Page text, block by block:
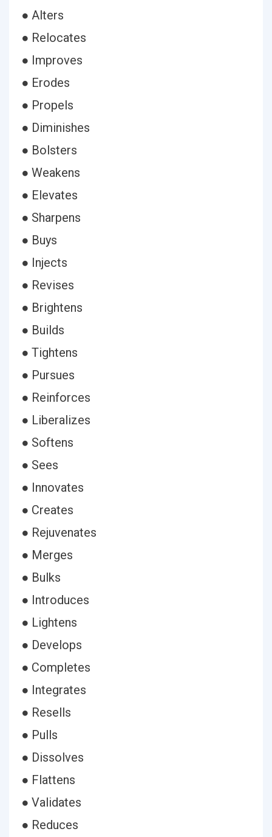
● Alters
● Relocates
● Improves
● Erodes
● Propels
● Diminishes
● Bolsters
● Weakens
● Elevates
● Sharpens
● Buys
● Injects
● Revises
● Brightens
● Builds
● Tightens
● Pursues
● Reinforces
● Liberalizes
● Softens
● Sees
● Innovates
● Creates
● Rejuvenates
● Merges
● Bulks
● Introduces
● Lightens
● Develops
● Completes
● Integrates
● Resells
● Pulls
● Dissolves
● Flattens
● Validates
● Reduces